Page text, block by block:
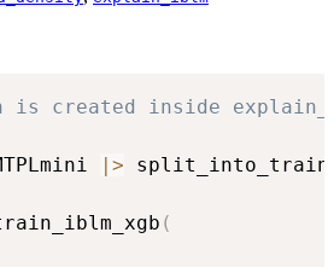
is created inside
| >
(